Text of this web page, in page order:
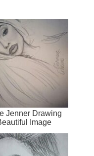
Jenner Drawing
Image